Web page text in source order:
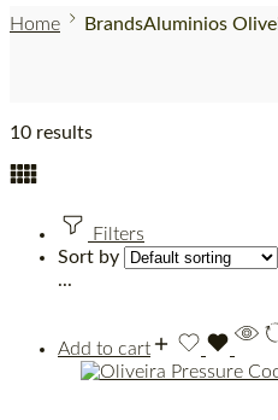
Home BrandsAluminios
10 results
Filters
Sort by
...
Add to cart